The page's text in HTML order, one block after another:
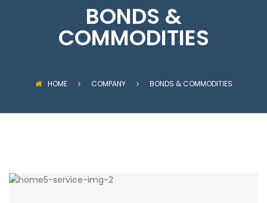
BONDS &
COMMODITIES
HOME COMPANY BONDS & COMMODITIES